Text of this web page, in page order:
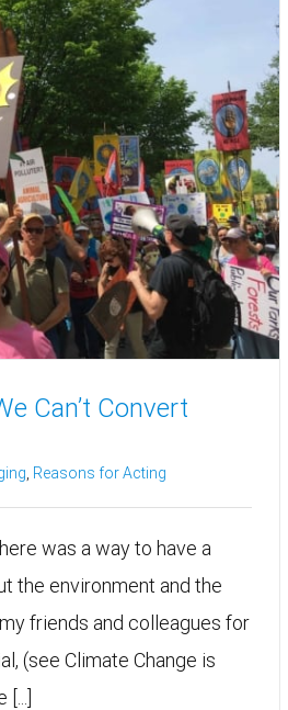
Can’t Convert
Reasons for Acting
was a way to have a
the environment and the
friends and colleagues for
(see Climate Change is